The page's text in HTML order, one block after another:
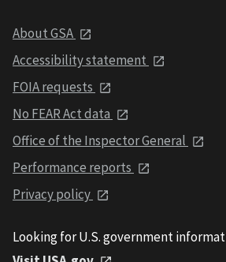
About GSA
Accessibility statement
FOIA requests
No FEAR Act data
Office of the Inspector General
Performance reports
Privacy policy
Looking for U.S. government